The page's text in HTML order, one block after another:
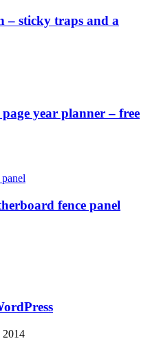
– sticky traps and a
year planner – free
fence panel
2014